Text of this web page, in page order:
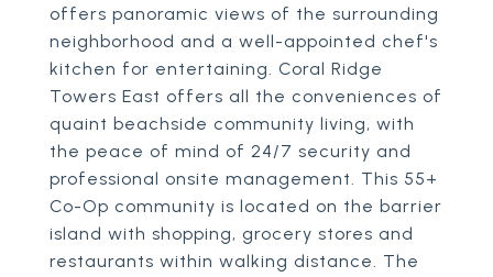
offers panoramic views of the surrounding
neighborhood and a well-appointed chef's
kitchen for entertaining. Coral Ridge
Towers East offers all the conveniences of
quaint beachside community living, with
the peace of mind of 24/7 security and
professional onsite management. This 55+
Co-Op community is located on the barrier
island with shopping, grocery stores and
restaurants within walking distance. The